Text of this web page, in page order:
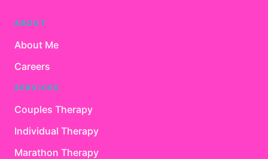
ABOUT
About Me
Careers
SERVICES
Couples Therapy
Individual Therapy
Marathon Therapy